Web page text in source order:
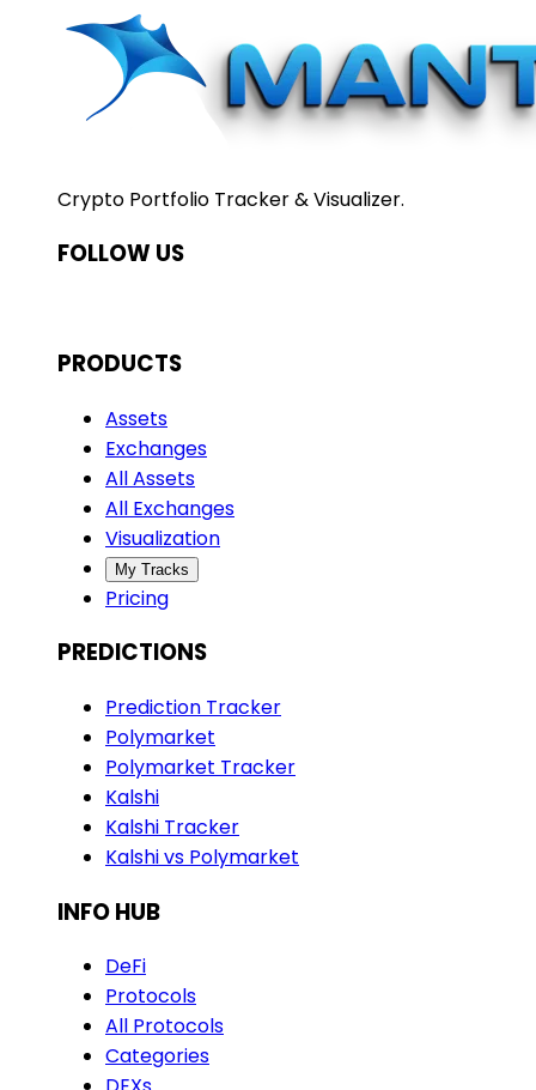
Crypto Portfolio Tracker & Visualizer.
FOLLOW US
PRODUCTS
Assets
Exchanges
All Assets
All Exchanges
Visualization
My Tracks
Pricing
PREDICTIONS
Prediction Tracker
Polymarket
Polymarket Tracker
Kalshi
Kalshi Tracker
Kalshi vs Polymarket
INFO HUB
DeFi
Protocols
All Protocols
Categories